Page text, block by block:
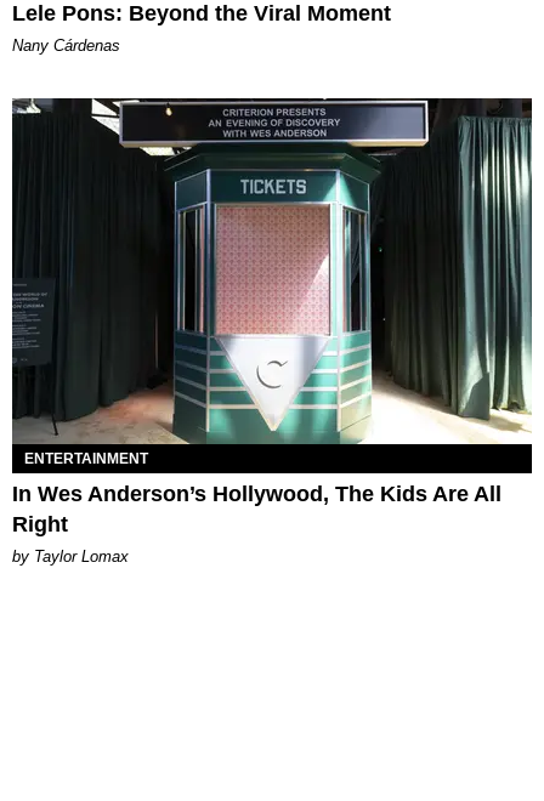
Lele Pons: Beyond the Viral Moment
Nany Cárdenas
ENTERTAINMENT
In Wes Anderson’s Hollywood, The Kids Are All
Right
by Taylor Lomax